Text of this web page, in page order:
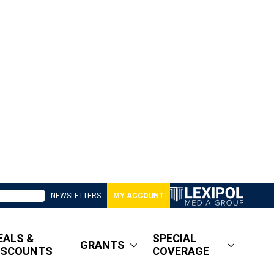
NEWSLETTERS MY ACCOUNT
&
GRANTS
SPECIAL
COVERAGE